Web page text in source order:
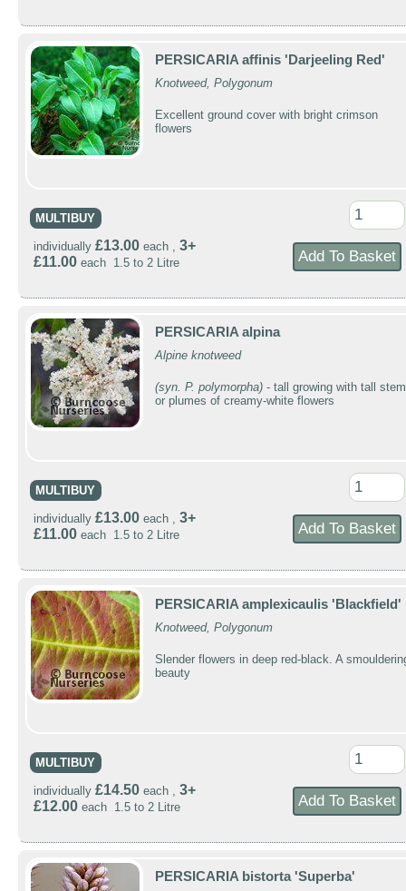
PERSICARIA affinis 'Darjeeling Red'
Knotweed, Polygonum
Excellent ground cover with bright crimson
flowers
MULTIBUY
individually £13.00 each , 3+
£11.00 each 1.5 to 2 Litre
PERSICARIA alpina
Alpine knotweed
(syn. P. polymorpha)- tall growing with tall
or plumes of creamy-white flowers
MULTIBUY
individually £13.00 each , 3+
£11.00 each 1.5 to 2 Litre
PERSICARIA amplexicaulis 'Blackfield'
Knotweed, Polygonum
Slender flowers in deep red-black. A
beauty
MULTIBUY
individually £14.50 each , 3+
£12.00 each 1.5 to 2 Litre
PERSICARIA bistorta 'Superba'